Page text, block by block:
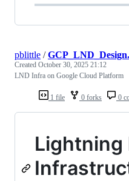
1 file 0 forks 0
pblittle /
Created October 30, 2025 21:12
LND Infra on Google Cloud Platform